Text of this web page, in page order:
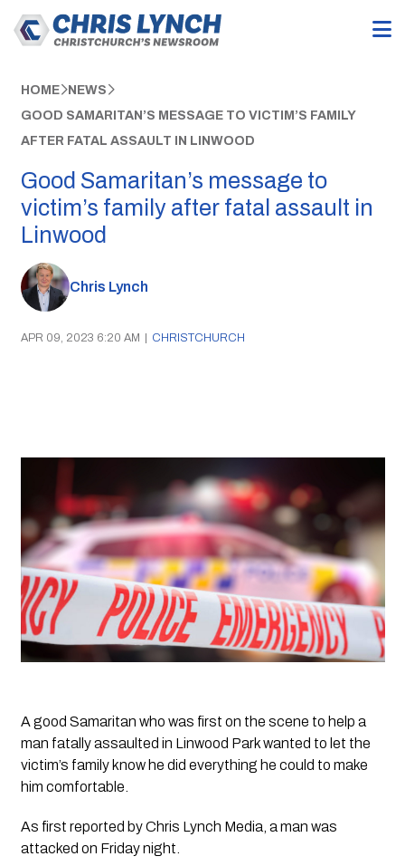
HOME NEWS
GOOD SAMARITAN’S MESSAGE TO VICTIM’S FAMILY
AFTER FATAL ASSAULT IN LINWOOD
Good Samaritan’s message to
victim’s family after fatal assault in
Linwood
Chris Lynch
APR 09, 2023 6:20 AM | CHRISTCHURCH
A good Samaritan who was first on the scene to help a
man fatally assaulted in Linwood Park wanted to let the
victim’s family know he did everything he could to make
him comfortable.
As first reported by Chris Lynch Media, a man was
attacked on Friday night.